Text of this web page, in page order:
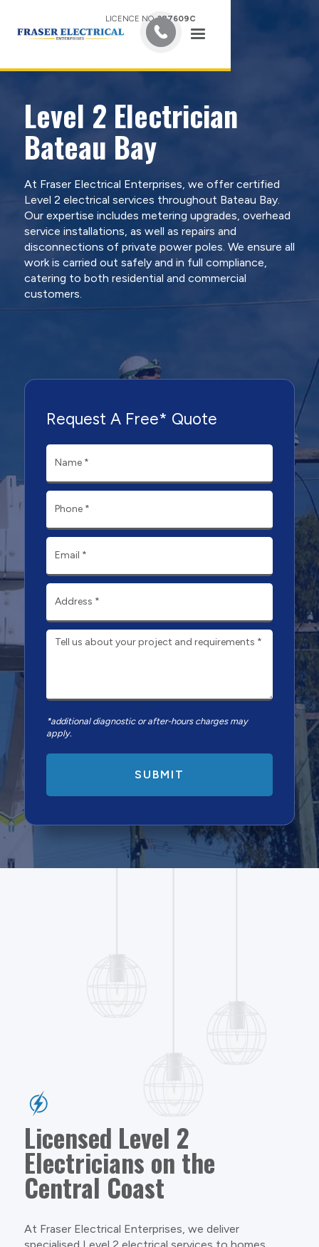
LICENCE NO.387609C
Level 2 Electrician
Bateau Bay
At Fraser Electrical Enterprises, we offer certified
Level 2 electrical services throughout Bateau Bay.
Our expertise includes metering upgrades, overhead
service installations, as well as repairs and
disconnections of private power poles. We ensure all
work is carried out safely and in full compliance,
catering to both residential and commercial
customers.
Request A Free* Quote
*additional diagnostic or after-hours charges may
apply.
Licensed Level 2
Electricians on the
Central Coast
At Fraser Electrical Enterprises, we deliver